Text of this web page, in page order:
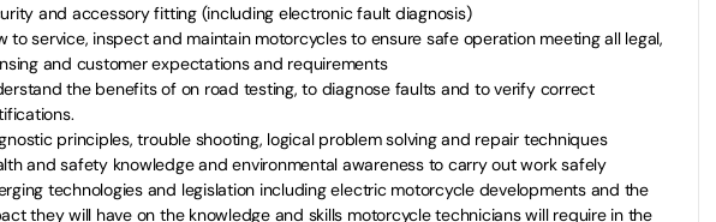
and accessory fitting (including electronic fault diagnosis)
to service, inspect and maintain motorcycles to ensure safe operation meeting all legal,
and customer expectations and requirements
the benefits of on road testing, to diagnose faults and to verify correct
principles, trouble shooting, logical problem solving and repair techniques
and safety knowledge and environmental awareness to carry out work safely
technologies and legislation including electric motorcycle developments and the
they will have on the knowledge and skills motorcycle technicians will require in the